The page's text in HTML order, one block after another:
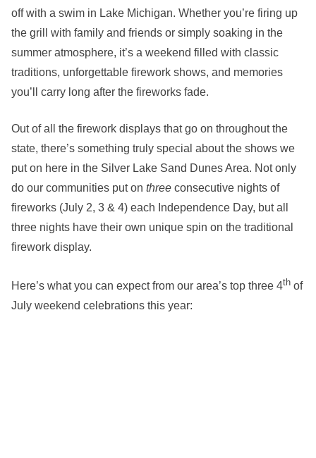
off with a swim in Lake Michigan. Whether you’re firing up
the grill with family and friends or simply soaking in the
summer atmosphere, it’s a weekend filled with classic
traditions, unforgettable firework shows, and memories
you’ll carry long after the fireworks fade.
Out of all the firework displays that go on throughout the
state, there’s something truly special about the shows we
put on here in the Silver Lake Sand Dunes Area. Not only
do our communities put on three consecutive nights of
fireworks (July 2, 3 & 4) each Independence Day, but all
three nights have their own unique spin on the traditional
firework display.
Here’s what you can expect from our area’s top three 4th of
July weekend celebrations this year: